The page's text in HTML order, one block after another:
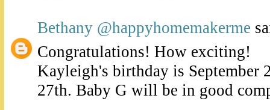
Bethany @happyhomemakerme
Congratulations! How exciting!
Kayleigh's birthday is September
27th. Baby G will be in good